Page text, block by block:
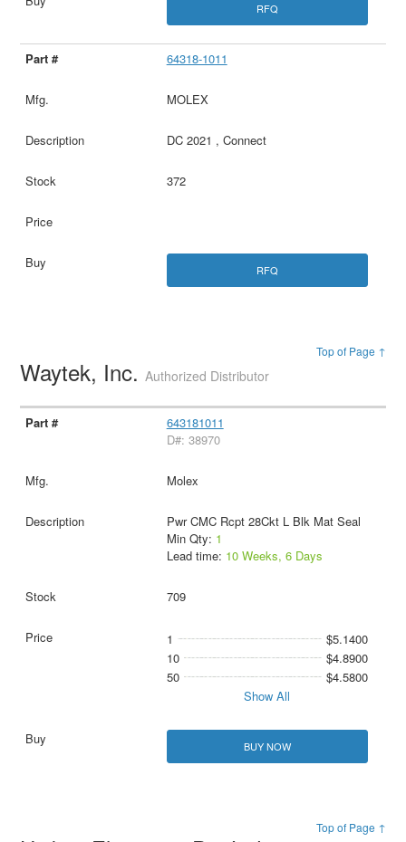
RFQ
64318-1011
MOLEX
DC 2021 , Connect
372
RFQ
Top of Page ↑
Waytek, Inc.Authorized Distributor
643181011
D#: 38970
Molex
Pwr CMC Rcpt 28Ckt L Blk Mat Seal
Min Qty: 1
Lead time: 10 Weeks, 6 Days
709
1
$5.1400
10
$4.8900
50
$4.5800
Show All
BUY NOW
Top of Page ↑